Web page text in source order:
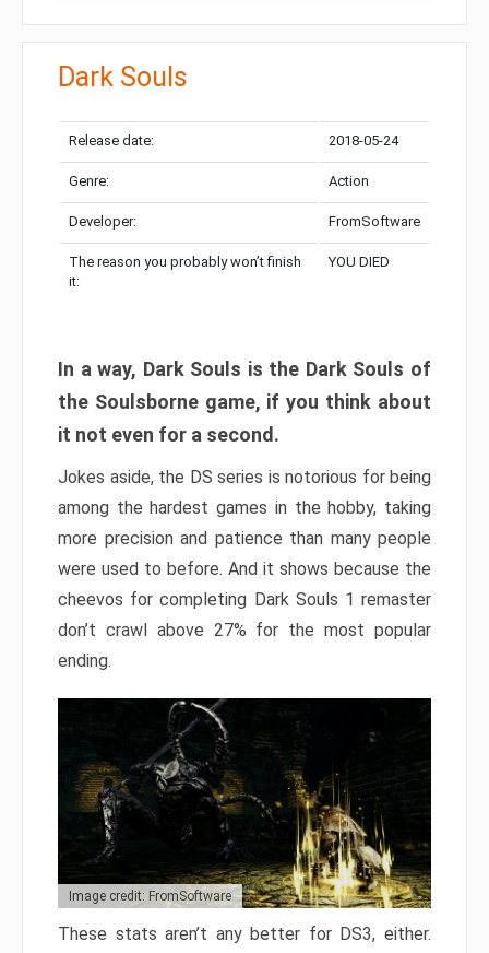
Dark Souls
Release date: 2018-05-24
Genre: Action
Developer: FromSoftware
The reason you probably won’t finish
it:
YOU DIED
In a way, Dark Souls is the Dark Souls of
the Soulsborne game, if you think about
it not even for a second.
Jokes aside, the DS series is notorious for being
among the hardest games in the hobby, taking
more precision and patience than many people
were used to before. And it shows because the
cheevos for completing Dark Souls 1 remaster
don’t crawl above 27% for the most popular
ending.
Image credit: FromSoftware
These stats aren’t any better for DS3, either.